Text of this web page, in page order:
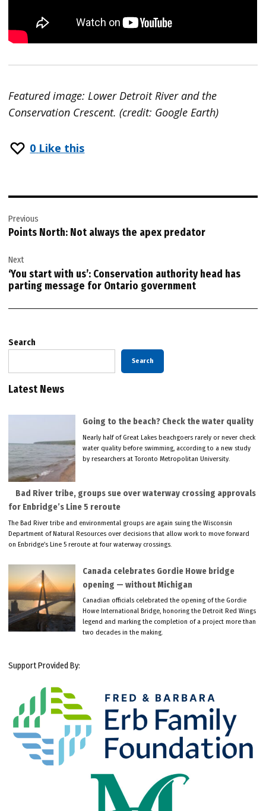
Featured image: Lower Detroit River and the
Conservation Crescent. (credit: Google Earth)
0 Like this
navigation
Previous
Points North: Not always the apex predator
Next
‘You start with us’: Conservation authority head has
parting message for Ontario government
Search
Search
Latest News
Going to the beach? Check the water quality
Nearly half of Great Lakes beachgoers rarely or never check
water quality before swimming, according to a new study
by researchers at Toronto Metropolitan University.
Bad River tribe, groups sue over waterway crossing approvals
for Enbridge’s Line 5 reroute
The Bad River tribe and environmental groups are again suing the Wisconsin
Department of Natural Resources over decisions that allow work to move forward
on Enbridge’s Line 5 reroute at four waterway crossings.
Canada celebrates Gordie Howe bridge
opening — without Michigan
Canadian officials celebrated the opening of the Gordie
Howe International Bridge, honoring the Detroit Red Wings
legend and marking the completion of a project more than
two decades in the making.
Support Provided By: